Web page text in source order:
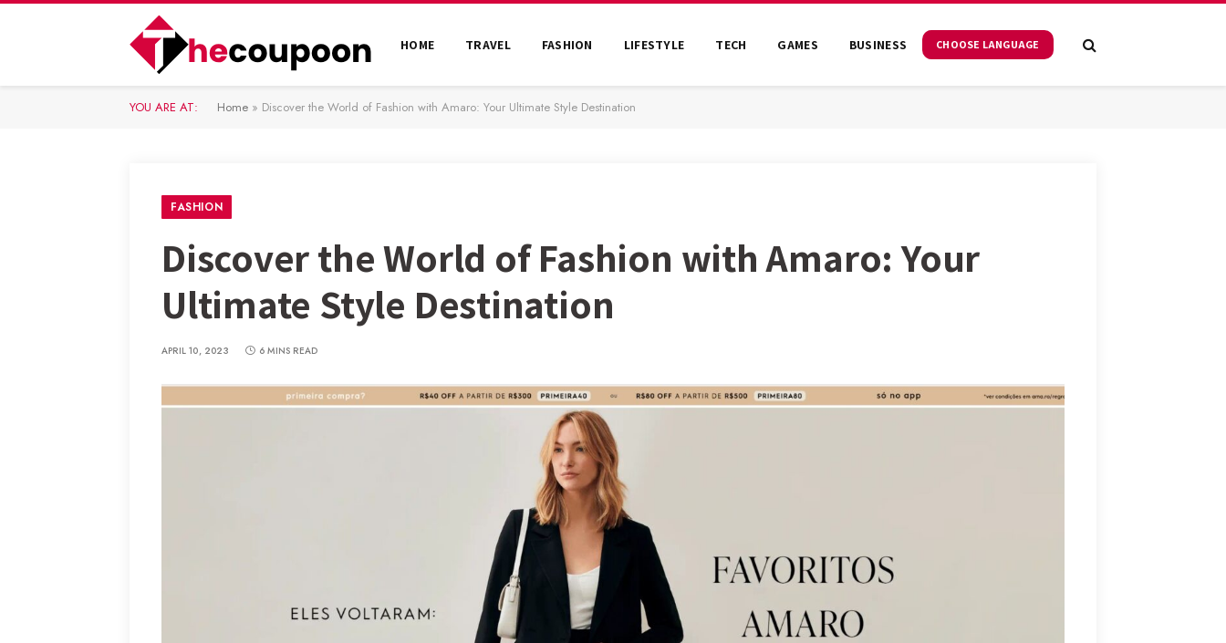
HOME TRAVEL FASHION LIFESTYLE TECH GAMES BUSINESS CHOOSE LANGUAGE
YOU ARE AT: Home » Discover the World of Fashion with Amaro: Your Ultimate Style Destination
FASHION
Discover the World of Fashion with Amaro: Your
Ultimate Style Destination
APRIL 10, 2023 6 MINS READ